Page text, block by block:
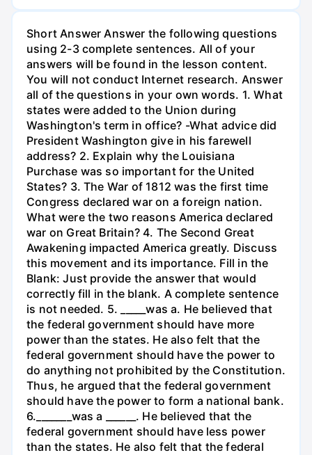
Short Answer Answer the following questions
using 2-3 complete sentences. All of your
answers will be found in the lesson content.
You will not conduct Internet research. Answer
all of the questions in your own words. 1. What
states were added to the Union during
Washington's term in office? -What advice did
President Washington give in his farewell
address? 2. Explain why the Louisiana
Purchase was so important for the United
States? 3. The War of 1812 was the first time
Congress declared war on a foreign nation.
What were the two reasons America declared
war on Great Britain? 4. The Second Great
Awakening impacted America greatly. Discuss
this movement and its importance. Fill in the
Blank: Just provide the answer that would
correctly fill in the blank. A complete sentence
is not needed. 5. _____was a. He believed that
the federal government should have more
power than the states. He also felt that the
federal government should have the power to
do anything not prohibited by the Constitution.
Thus, he argued that the federal government
should have the power to form a national bank.
6._______was a ______. He believed that the
federal government should have less power
than the states. He also felt that the federal